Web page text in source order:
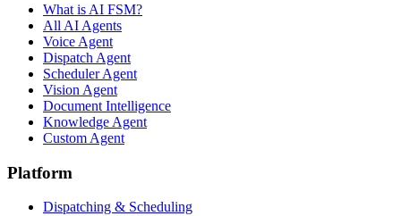
What is AI FSM?
All AI Agents
Voice Agent
Dispatch Agent
Scheduler Agent
Vision Agent
Document Intelligence
Knowledge Agent
Custom Agent
Platform
Dispatching & Scheduling